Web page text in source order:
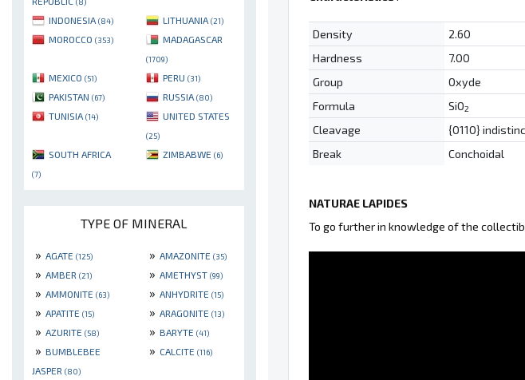
INDONESIA (84) LITHUANIA (21)
MOROCCO (353) MADAGASCAR
(1709)
MEXICO (51) PERU (31)
PAKISTAN (67) RUSSIA (80)
TUNISIA (14) UNITED STATES
(25)
SOUTH AFRICA
(7)
ZIMBABWE (6)
TYPE OF MINERAL
» AGATE (125) » AMAZONITE (35)
» AMBER (21) » AMETHYST (99)
» AMMONITE (63) » ANHYDRITE (15)
» APATITE (15) » ARAGONITE (13)
» AZURITE (58) » BARYTE (41)
» BUMBLEBEE
JASPER (80)
» CALCITE (116)
Density
2.60
Hardness
7.00
Group
Oxyde
Formula
SiO2
Cleavage
{0110}
Break
Conchoidal
NATURAE LAPIDES
To go further in knowledge of the